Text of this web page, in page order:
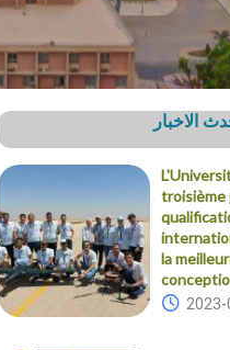
الاخبار
troisième
la